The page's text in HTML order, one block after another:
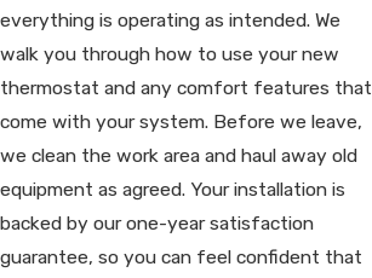
everything is operating as intended. We
walk you through how to use your new
thermostat and any comfort features that
come with your system. Before we leave,
we clean the work area and haul away old
equipment as agreed. Your installation is
backed by our one-year satisfaction
guarantee, so you can feel confident that